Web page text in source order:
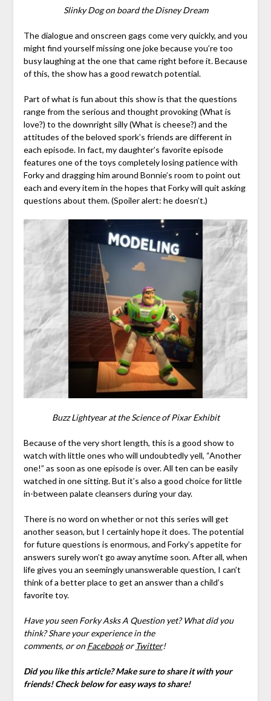
Slinky Dog on board the Disney Dream
The dialogue and onscreen gags come very quickly, and you
might find yourself missing one joke because you’re too
busy laughing at the one that came right before it. Because
of this, the show has a good rewatch potential.
Part of what is fun about this show is that the questions
range from the serious and thought provoking (What is
love?) to the downright silly (What is cheese?) and the
attitudes of the beloved spork’s friends are different in
each episode. In fact, my daughter’s favorite episode
features one of the toys completely losing patience with
Forky and dragging him around Bonnie’s room to point out
each and every item in the hopes that Forky will quit asking
questions about them. (Spoiler alert: he doesn’t.)
Buzz Lightyear at the Science of Pixar Exhibit
Because of the very short length, this is a good show to
watch with little ones who will undoubtedly yell, “Another
one!” as soon as one episode is over. All ten can be easily
watched in one sitting. But it’s also a good choice for little
in-between palate cleansers during your day.
There is no word on whether or not this series will get
another season, but I certainly hope it does. The potential
for future questions is enormous, and Forky’s appetite for
answers surely won’t go away anytime soon. After all, when
life gives you an seemingly unanswerable question, I can’t
think of a better place to get an answer than a child’s
favorite toy.
Have you seen Forky Asks A Question yet? What did you
think? Share your experience in the
comments, or onFacebookor Twitter!
Did you like this article? Make sure to share it with your
friends! Check below for easy ways to share!